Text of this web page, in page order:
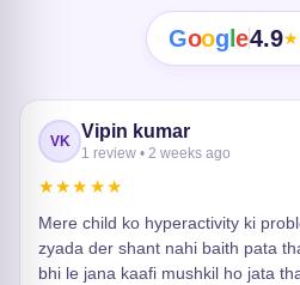
Goog le4.9
VK Vipin kumar
1 review • 2 weeks ago
★★★★★
Mere child ko hyperactivity ki
zyada der shant nahi baith pata
bhi le jana kaafi mushkil ho jata